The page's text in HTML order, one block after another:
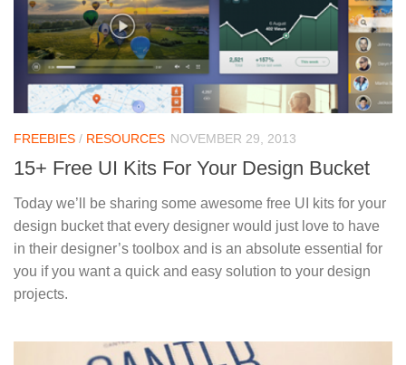
FREEBIES / RESOURCES NOVEMBER 29, 2013
15+ Free UI Kits For Your Design Bucket
Today we’ll be sharing some awesome free UI kits for your
design bucket that every designer would just love to have
in their designer’s toolbox and is an absolute essential for
you if you want a quick and easy solution to your design
projects.